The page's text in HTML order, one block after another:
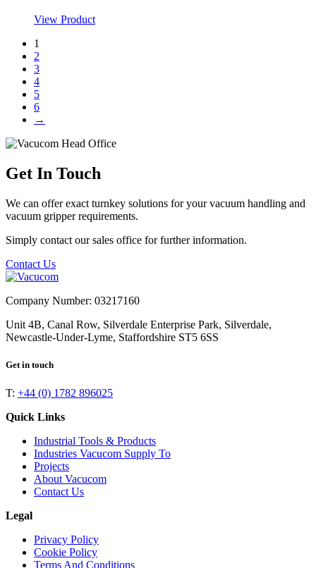
View Product
1
2
3
4
5
6
→
Get In Touch
We can offer exact turnkey solutions for your vacuum handling and
vacuum gripper requirements.
Simply contact our sales office for further information.
Contact Us
Company Number: 03217160
Unit 4B, Canal Row, Silverdale Enterprise Park, Silverdale,
Newcastle-Under-Lyme, Staffordshire ST5 6SS
Get in touch
T: +44 (0) 1782 896025
Quick Links
Industrial Tools & Products
Industries Vacucom Supply To
Projects
About Vacucom
Contact Us
Legal
Privacy Policy
Cookie Policy
Terms And Conditions